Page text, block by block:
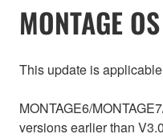
MONTAGE
This update is
MONTAGE6/
versions earlier than